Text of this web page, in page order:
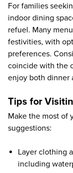
For families
indoor dining
refuel. Many
festivities, with
preferences.
coincide with the
enjoy both dinner
Tips for
Make the most of
suggestions:
Layer clothing
including